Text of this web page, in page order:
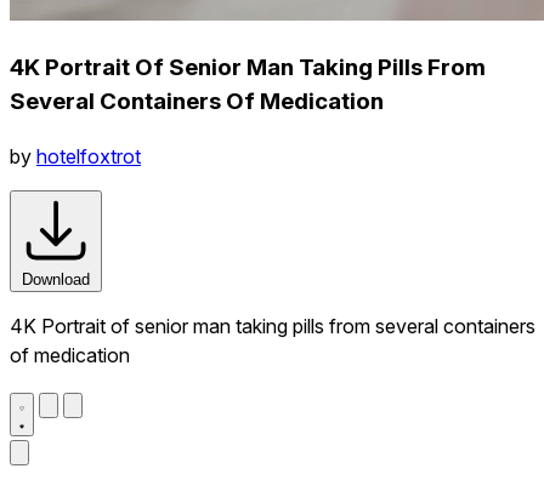
4K Portrait Of Senior Man Taking Pills From
Several Containers Of Medication
by hotelfoxtrot
Download
4K Portrait of senior man taking pills from several containers
of medication